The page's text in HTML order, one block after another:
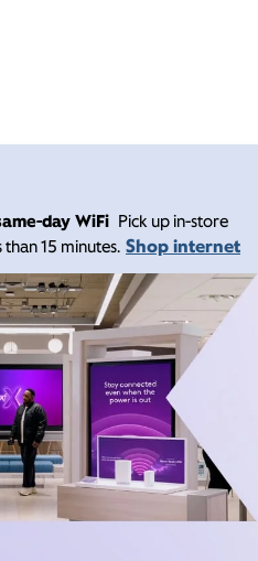
day WiFi Pick up in-store
15 minutes. Shop internet